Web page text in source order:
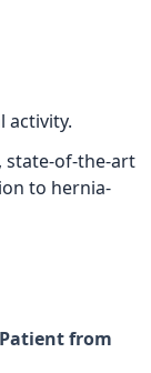
activity.
state-of-the-art
to hernia-
from